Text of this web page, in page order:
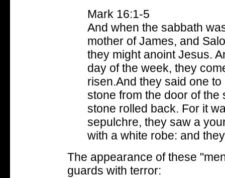
Mark 16:1-5
And when the sabbath
mother of James, and
they might anoint Jesus.
day of the week, they
risen.And they said one
stone from the door of
stone rolled back. For it
sepulchre, they saw a
with a white robe: and
The appearance of these
guards with terror: